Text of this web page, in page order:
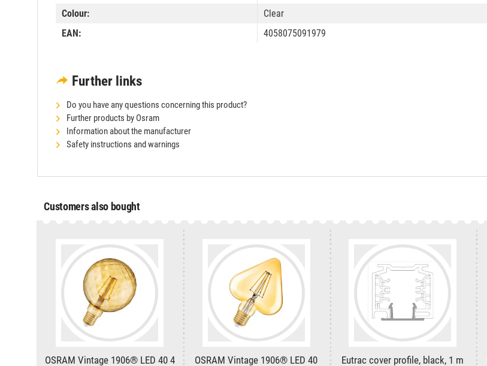
Colour:
Clear
EAN:
4058075091979
Further links
Do you have any questions concerning this product?
Further products by Osram
Information about the manufacturer
Safety instructions and warnings
Customers also bought
OSRAM Vintage 1906® LED 40 4
OSRAM Vintage 1906® LED 40
Eutrac cover profile, black, 1 m